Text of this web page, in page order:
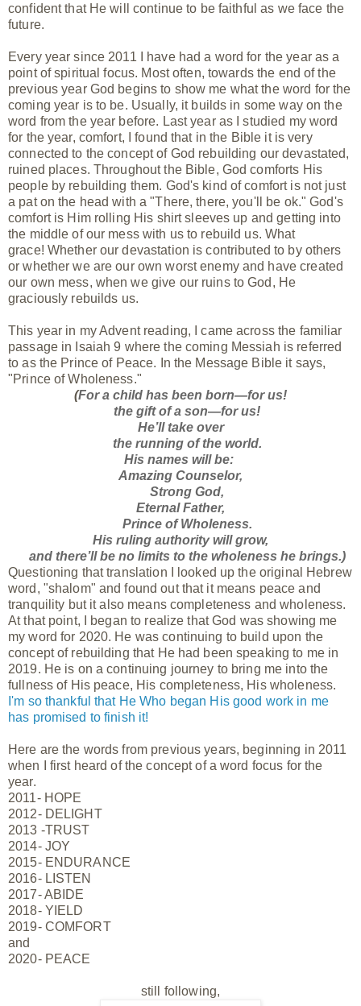
confident that He will continue to be faithful as we face the
future.
Every year since 2011 I have had a word for the year as a
point of spiritual focus. Most often, towards the end of the
previous year God begins to show me what the word for the
coming year is to be. Usually, it builds in some way on the
word from the year before. Last year as I studied my word
for the year, comfort, I found that in the Bible it is very
connected to the concept of God rebuilding our devastated,
ruined places. Throughout the Bible, God comforts His
people by rebuilding them. God's kind of comfort is not just
a pat on the head with a "There, there, you'll be ok." God's
comfort is Him rolling His shirt sleeves up and getting into
the middle of our mess with us to rebuild us. What
grace! Whether our devastation is contributed to by others
or whether we are our own worst enemy and have created
our own mess, when we give our ruins to God, He
graciously rebuilds us.
This year in my Advent reading, I came across the familiar
passage in Isaiah 9 where the coming Messiah is referred
to as the Prince of Peace. In the Message Bible it says,
"Prince of Wholeness."
(For a child has been born—for us!
the gift of a son—for us!
He’ll take over
the running of the world.
His names will be:
Amazing Counselor,
Strong God,
Eternal Father,
Prince of Wholeness.
His ruling authority will grow,
and there’ll be no limits to the wholeness he brings.)
Questioning that translation I looked up the original Hebrew
word, "shalom" and found out that it means peace and
tranquility but it also means completeness and wholeness.
At that point, I began to realize that God was showing me
my word for 2020. He was continuing to build upon the
concept of rebuilding that He had been speaking to me in
2019. He is on a continuing journey to bring me into the
fullness of His peace, His completeness, His wholeness.
I'm so thankful that He Who began His good work in me
has promised to finish it!
Here are the words from previous years, beginning in 2011
when I first heard of the concept of a word focus for the
year.
2011- HOPE
2012- DELIGHT
2013 -TRUST
2014- JOY
2015- ENDURANCE
2016- LISTEN
2017- ABIDE
2018- YIELD
2019- COMFORT
and
2020- PEACE
still following,